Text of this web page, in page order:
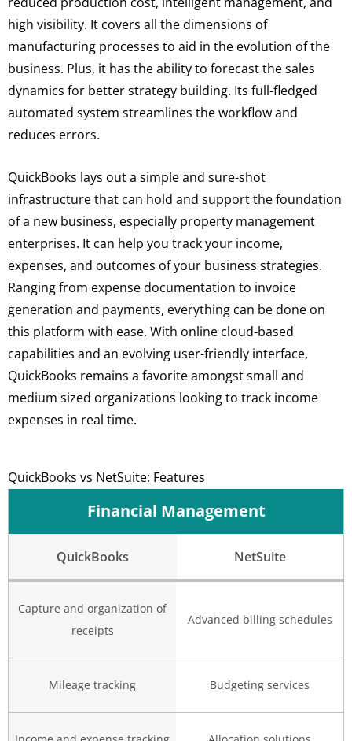
high visibility. It covers all the dimensions of
manufacturing processes to aid in the evolution of the
business. Plus, it has the ability to forecast the sales
dynamics for better strategy building. Its full-fledged
automated system streamlines the workflow and
reduces errors.
QuickBooks lays out a simple and sure-shot
infrastructure that can hold and support the foundation
of a new business, especially property management
enterprises. It can help you track your income,
expenses, and outcomes of your business strategies.
Ranging from expense documentation to invoice
generation and payments, everything can be done on
this platform with ease. With online cloud-based
capabilities and an evolving user-friendly interface,
QuickBooks remains a favorite amongst small and
medium sized organizations looking to track income
expenses in real time.
QuickBooks vs NetSuite: Features
Financial Management
QuickBooks NetSuite
Capture and organization of
receipts
Advanced billing schedules
Mileage tracking Budgeting services